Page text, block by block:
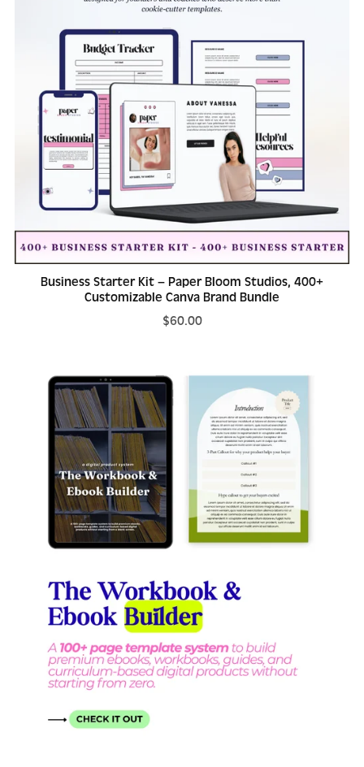
Business Starter Kit – Paper Bloom Studios, 400+
Customizable Canva Brand Bundle
$60.00